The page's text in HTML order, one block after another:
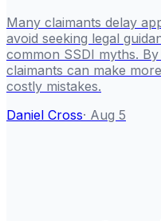
Many claimants delay
avoid seeking legal
common SSDI myths.
claimants can make
costly mistakes.
Daniel Cross· Aug 5